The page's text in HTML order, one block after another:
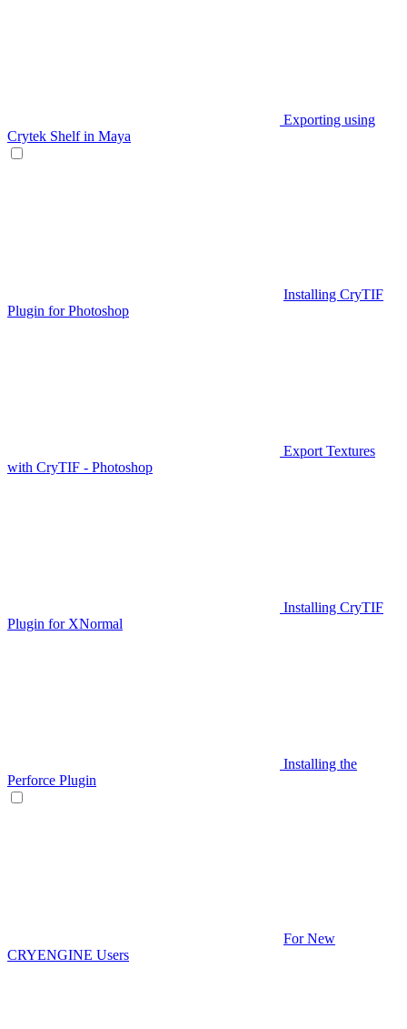
Exporting using
Crytek Shelf in Maya
Installing CryTIF
Plugin for Photoshop
Export Textures
with CryTIF - Photoshop
Installing CryTIF
Plugin for XNormal
Installing the
Perforce Plugin
For New
CRYENGINE Users